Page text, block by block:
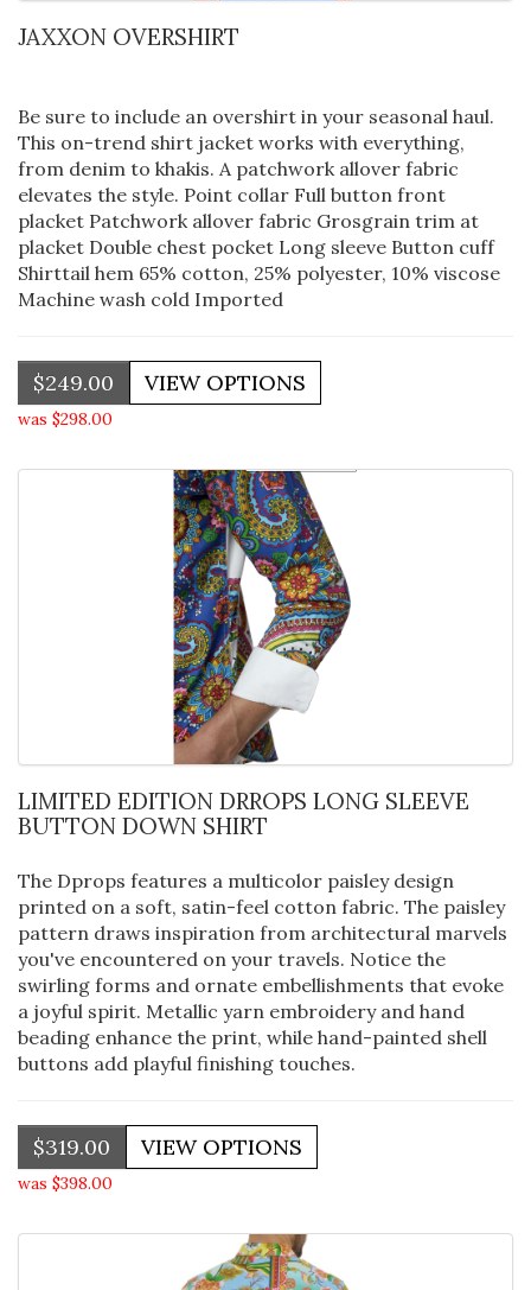
JAXXON OVERSHIRT
Be sure to include an overshirt in your seasonal haul.
This on-trend shirt jacket works with everything,
from denim to khakis. A patchwork allover fabric
elevates the style. Point collar Full button front
placket Patchwork allover fabric Grosgrain trim at
placket Double chest pocket Long sleeve Button cuff
Shirttail hem 65% cotton, 25% polyester, 10% viscose
Machine wash cold Imported
$249.00
was $298.00
LIMITED EDITION DRROPS LONG SLEEVE
BUTTON DOWN SHIRT
The Dprops features a multicolor paisley design
printed on a soft, satin-feel cotton fabric. The paisley
pattern draws inspiration from architectural marvels
you've encountered on your travels. Notice the
swirling forms and ornate embellishments that evoke
a joyful spirit. Metallic yarn embroidery and hand
beading enhance the print, while hand-painted shell
buttons add playful finishing touches.
$319.00
was $398.00